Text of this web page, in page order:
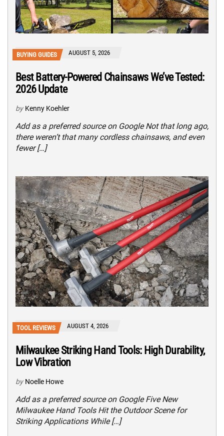
BUYING GUIDES AUGUST 5, 2026
Best Battery-Powered Chainsaws We’ve Tested:
2026 Update
by Kenny Koehler
Add as a preferred source on Google Not that long ago,
there weren’t that many cordless chainsaws, and even
fewer […]
TOOL REVIEWS AUGUST 4, 2026
Milwaukee Striking Hand Tools: High Durability,
Low Vibration
by Noelle Howe
Add as a preferred source on Google Five New
Milwaukee Hand Tools Hit the Outdoor Scene for
Striking Applications While […]